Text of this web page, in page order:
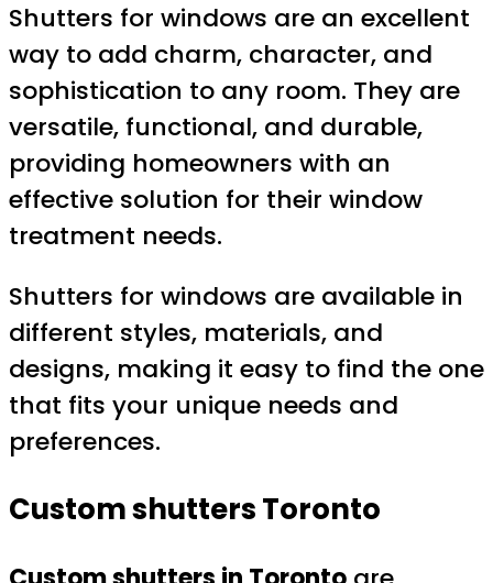
Shutters for windows are an excellent
way to add charm, character, and
sophistication to any room. They are
versatile, functional, and durable,
providing homeowners with an
effective solution for their window
treatment needs.
Shutters for windows are available in
different styles, materials, and
designs, making it easy to find the one
that fits your unique needs and
preferences.
Custom shutters Toronto